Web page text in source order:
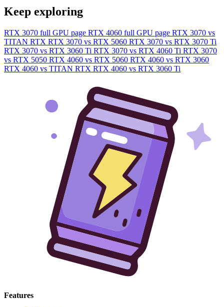
Keep exploring
RTX 3070 full GPU page RTX 4060 full GPU page RTX 3070 vs
TITAN RTX RTX 3070 vs RTX 5060 RTX 3070 vs RTX 3070 Ti
RTX 3070 vs RTX 3060 Ti RTX 3070 vs RTX 4060 Ti RTX 3070
vs RTX 5050 RTX 4060 vs RTX 5060 RTX 4060 vs RTX 3060
RTX 4060 vs TITAN RTX RTX 4060 vs RTX 3060 Ti
Features